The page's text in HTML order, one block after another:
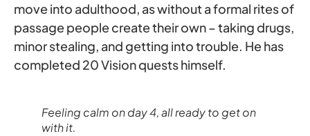
move into adulthood, as without a formal rites of
passage people create their own – taking drugs,
minor stealing, and getting into trouble. He has
completed 20 Vision quests himself.
Feeling calm on day 4, all ready to get on
with it.